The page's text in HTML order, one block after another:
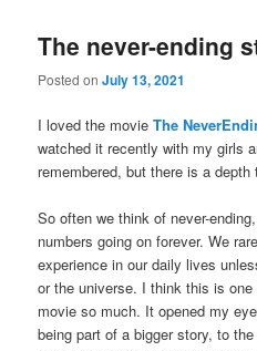
The never-ending
Posted onJuly 13, 2021
I loved the movieThe
watched it recently with my girls
remembered, but there is a
So often we think of never-
numbers going on forever. We
experience in our daily lives
or the universe. I think this is
movie so much. It opened my
being part of a bigger story, to